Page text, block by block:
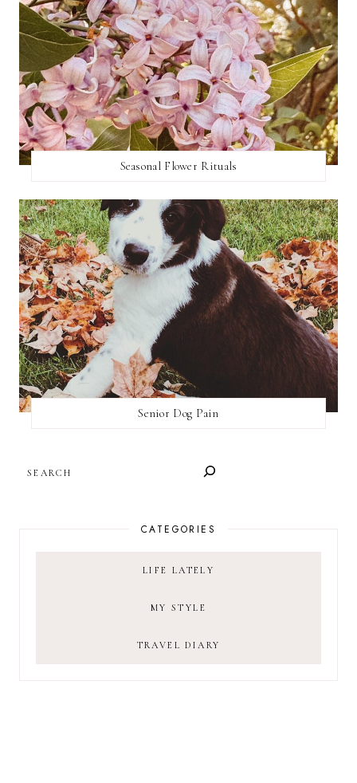
Seasonal Flower Rituals
Senior Dog Pain
CATEGORIES
LIFE LATELY
MY STYLE
TRAVEL DIARY